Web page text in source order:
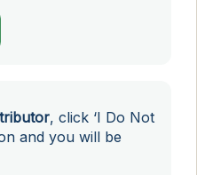
, click ‘I Do Not
and you will be